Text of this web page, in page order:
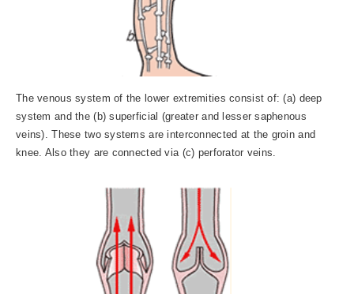
The venous system of the lower extremities consist of: (a) deep
system and the (b) superficial (greater and lesser saphenous
veins). These two systems are interconnected at the groin and
knee. Also they are connected via (c) perforator veins.